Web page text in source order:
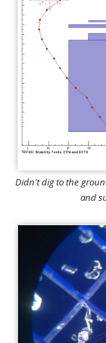
Didn't dig to the
and